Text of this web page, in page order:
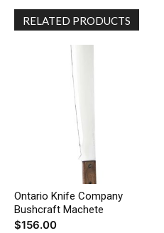
RELATED PRODUCTS
Ontario Knife Company
Bushcraft Machete
$156.00